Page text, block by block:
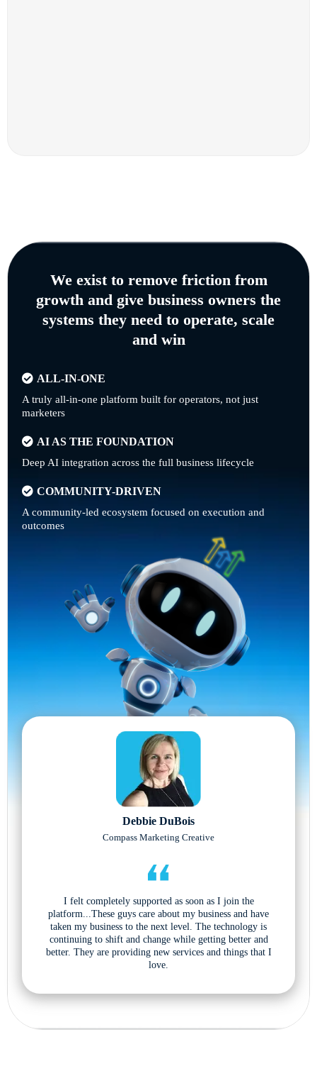
We exist to remove friction from
growth and give business owners the
systems they need to operate, scale
and win
ALL-IN-ONE
A truly all-in-one platform built for operators, not just
marketers
AI AS THE FOUNDATION
Deep AI integration across the full business lifecycle
COMMUNITY-DRIVEN
A community-led ecosystem focused on execution and
outcomes
Debbie DuBois
Compass Marketing Creative
I felt completely supported as soon as I join the
platform...These guys care about my business and have
taken my business to the next level. The technology is
continuing to shift and change while getting better and
better. They are providing new services and things that I
love.